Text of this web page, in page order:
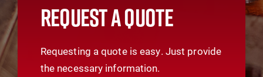
REQUEST A QUOTE
Requesting a quote is easy. Just provide
the necessary information.